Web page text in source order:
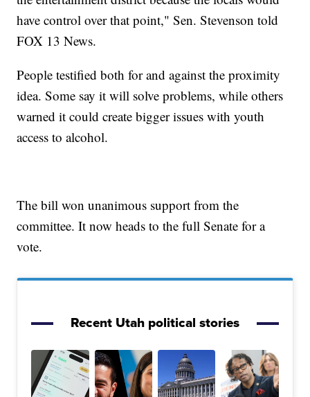
have control over that point," Sen. Stevenson told
FOX 13 News.
People testified both for and against the proximity
idea. Some say it will solve problems, while others
warned it could create bigger issues with youth
access to alcohol.
The bill won unanimous support from the
committee. It now heads to the full Senate for a
vote.
Recent Utah political stories